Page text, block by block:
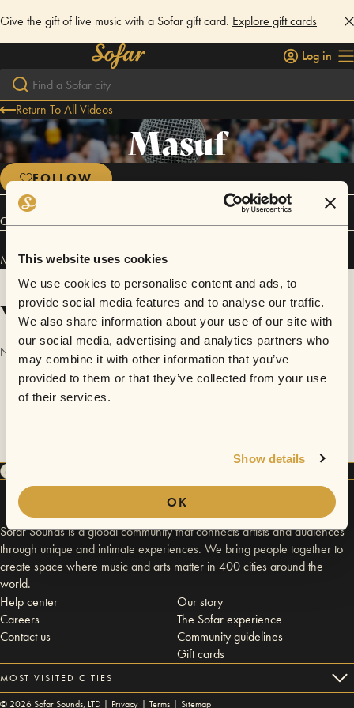
This website uses cookies
We use cookies to personalise content and ads, to
provide social media features and to analyse our traffic.
We also share information about your use of our site with
our social media, advertising and analytics partners who
may combine it with other information that you’ve
provided to them or that they’ve collected from your use
of their services.
Show details
OK
Give the gift of live music with a Sofar gift card. Explore gift cards
Log in
Return To All Videos
Masuf
FOLLOW
Connect
Masuf has performed in SofarEskisehir
Videos
No videos are available yet for Masuf.
Sofar Sounds is a global community that connects artists and audiences
through unique and intimate experiences. We bring people together to
create space where music and arts matter in 400 cities around the
world.
Help center
Careers
Contact us
Our story
The Sofar experience
Community guidelines
Gift cards
MOST VISITED CITIES
© 2026Sofar Sounds, LTD | Privacy | Terms | Sitemap